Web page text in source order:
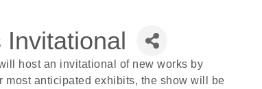
Invitational
host an invitational of new works by
most anticipated exhibits, the show will be